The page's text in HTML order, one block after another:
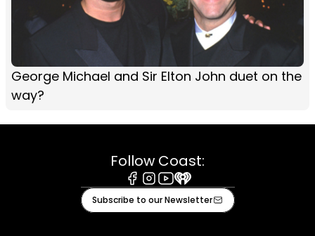
George Michael and Sir Elton John duet on the
way?
Follow Coast:
Facebook
Instagram
Youtube
iHeart
Subscribe to our Newsletter